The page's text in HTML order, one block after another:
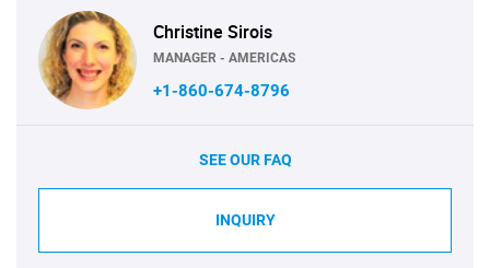
Christine Sirois
MANAGER - AMERICAS
+1-860-674-8796
SEE OUR FAQ
INQUIRY